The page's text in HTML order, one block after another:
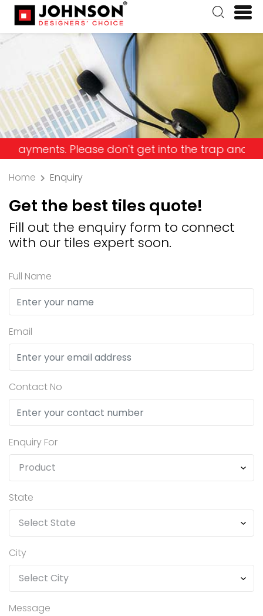
Please don't get into the trap and lose your
Home Enquiry
Get the best tiles quote!
Fill out the enquiry form to connect
with our tiles expert soon.
Full Name
Email
Contact No
Enquiry For
State
City
Message